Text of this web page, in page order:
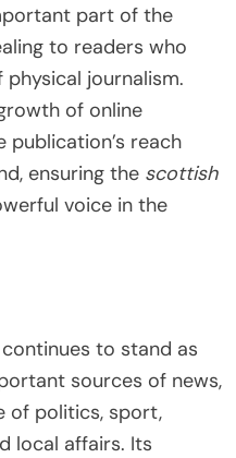
part of the
to readers who
journalism.
of online
reach
ensuring the scottish
voice in the
to stand as
sources of news,
of politics, sport,
local affairs. Its